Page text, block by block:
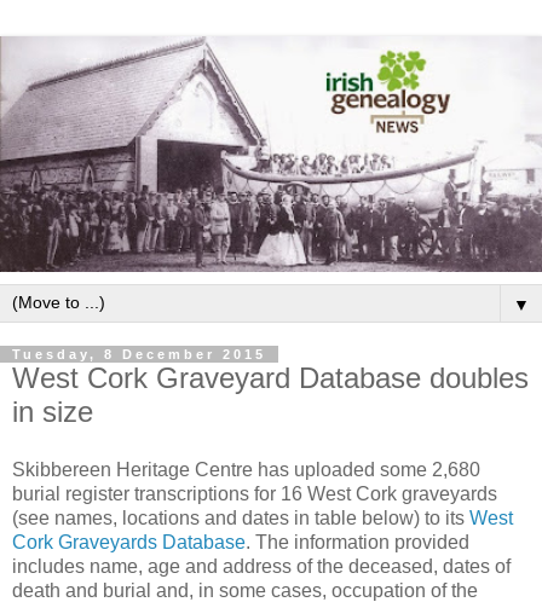
▼
Tuesday, 8 December 2015
West Cork Graveyard Database doubles
in size
Skibbereen Heritage Centre has uploaded some 2,680
burial register transcriptions for 16 West Cork graveyards
(see names, locations and dates in table below) to its West
Cork Graveyards Database. The information provided
includes name, age and address of the deceased, dates of
death and burial and, in some cases, occupation of the